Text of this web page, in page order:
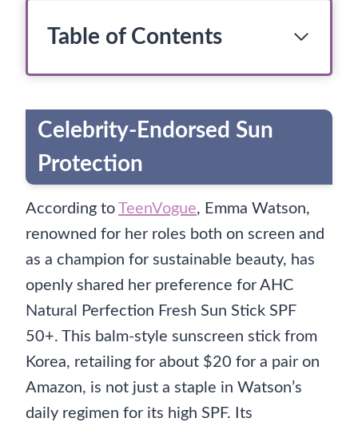
Table of Contents
Celebrity-Endorsed Sun
Protection
According to TeenVogue, Emma Watson,
renowned for her roles both on screen and
as a champion for sustainable beauty, has
openly shared her preference for AHC
Natural Perfection Fresh Sun Stick SPF
50+. This balm-style sunscreen stick from
Korea, retailing for about $20 for a pair on
Amazon, is not just a staple in Watson’s
daily regimen for its high SPF. Its